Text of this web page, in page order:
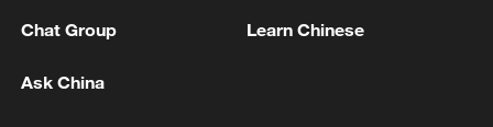
Chat Group Learn Chinese
Ask China